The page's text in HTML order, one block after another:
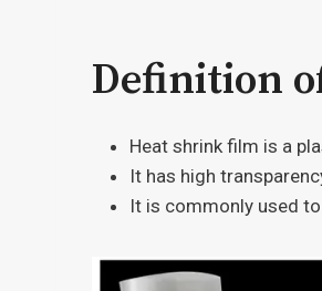
Definition
Heat shrink film is a
It has high
It is commonly used